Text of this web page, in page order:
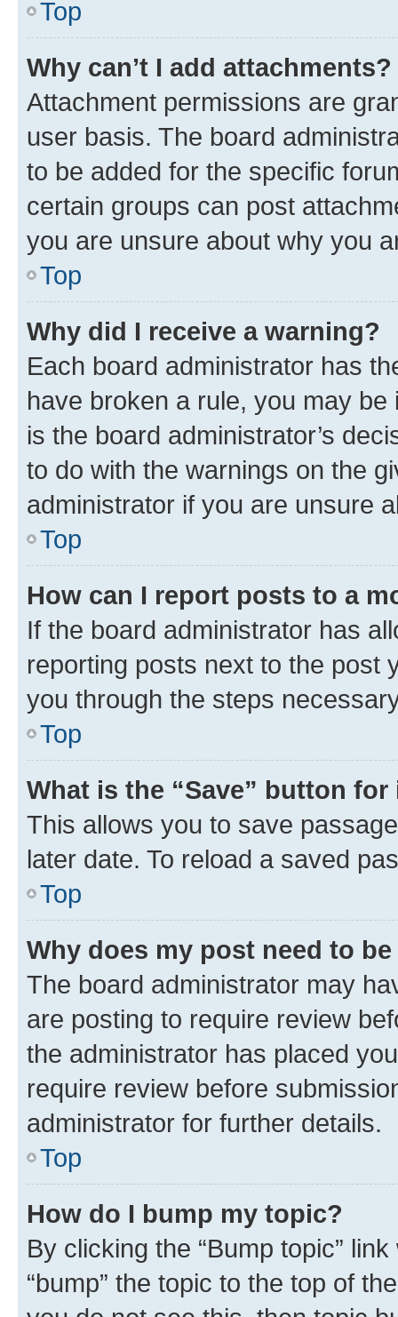
Top
Why can’t I add attachments?
Attachment permissions are
user basis. The board
to be added for the specific
certain groups can post
you are unsure about why you
Top
Why did I receive a warning?
Each board administrator has
have broken a rule, you may
is the board administrator’s
to do with the warnings on the
administrator if you are unsure
Top
How can I report posts to a
If the board administrator has
reporting posts next to the post
you through the steps
Top
What is the “Save” button
This allows you to save
later date. To reload a saved
Top
Why does my post need to
The board administrator may
are posting to require review
the administrator has placed
require review before
administrator for further details.
Top
How do I bump my topic?
By clicking the “Bump topic”
“bump” the topic to the top of